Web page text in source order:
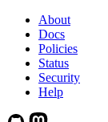
About
Docs
Policies
Status
Security
Help